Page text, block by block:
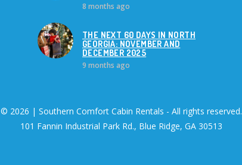
8 months ago
THE NEXT 60 DAYS IN NORTH
GEORGIA: NOVEMBER AND
DECEMBER 2025
9 months ago
© 2026 | Southern Comfort Cabin Rentals - All rights reserved.
101 Fannin Industrial Park Rd., Blue Ridge, GA 30513